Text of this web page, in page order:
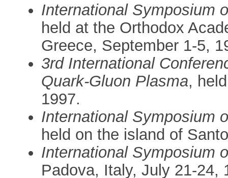
International Symposium
held at the Orthodox
Greece, September 1-5,
3rd International
Quark-Gluon Plasma,
1997.
International Symposium
held on the island of
International Symposium
Padova, Italy, July 21-24,